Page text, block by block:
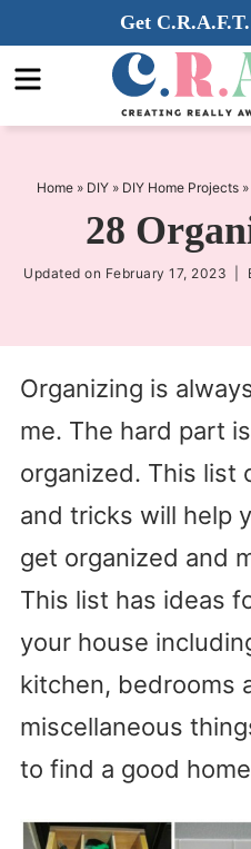
to
primary
navigation
Skip
to
main
Skip
to
sidebar
Get
Home» DIY» DIY Home Projects»
28
Updated on February 17, 2023 |
Organizing is
me. The hard part
organized. This list
and tricks will help
get organized and
This list has ideas
your house
kitchen, bedrooms
miscellaneous
to find a good